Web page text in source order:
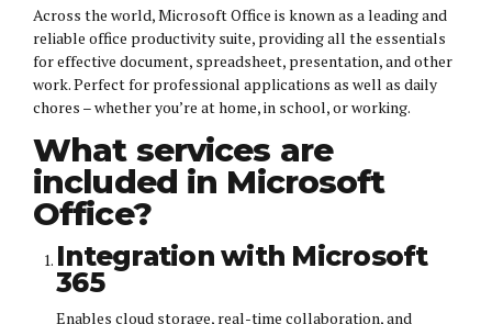
Across the world, Microsoft Office is known as a leading and
reliable office productivity suite, providing all the essentials
for effective document, spreadsheet, presentation, and other
work. Perfect for professional applications as well as daily
chores – whether you’re at home, in school, or working.
What services are
included in Microsoft
Office?
Integration with Microsoft
365
Enables cloud storage, real-time collaboration, and